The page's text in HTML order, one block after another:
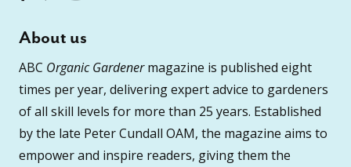
About us
ABC Organic Gardenermagazine is published eight
times per year, delivering expert advice to gardeners
of all skill levels for more than 25 years. Established
by the late Peter Cundall OAM, the magazine aims to
empower and inspire readers, giving them the